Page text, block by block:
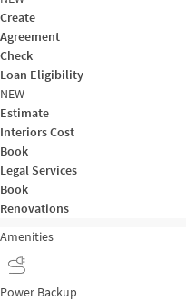
Create
Agreement
Check
Loan Eligibility
NEW
Estimate
Interiors Cost
Book
Legal Services
Book
Renovations
Amenities
Power Backup